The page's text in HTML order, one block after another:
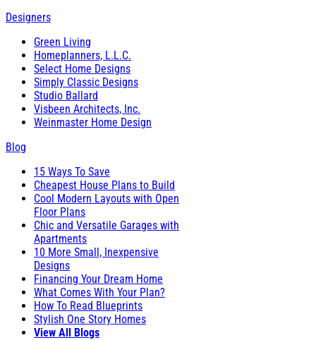
Designers
Green Living
Homeplanners, L.L.C.
Select Home Designs
Simply Classic Designs
Studio Ballard
Visbeen Architects, Inc.
Weinmaster Home Design
Blog
15 Ways To Save
Cheapest House Plans to Build
Cool Modern Layouts with Open
Floor Plans
Chic and Versatile Garages with
Apartments
10 More Small, Inexpensive
Designs
Financing Your Dream Home
What Comes With Your Plan?
How To Read Blueprints
Stylish One Story Homes
View All Blogs